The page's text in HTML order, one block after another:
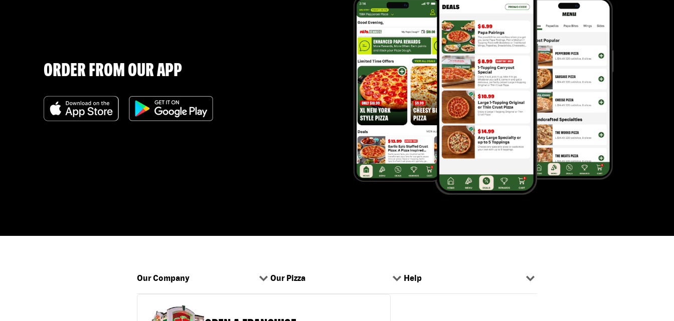
ORDER FROM OUR APP
Our Company Our Pizza Help